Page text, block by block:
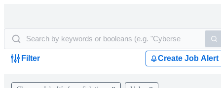
Filter Create Job Alert